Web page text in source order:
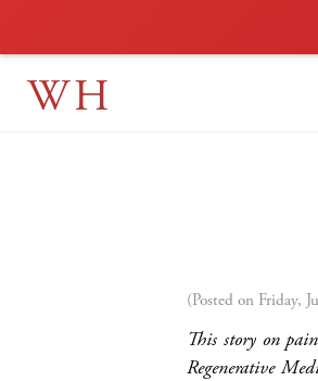
WH
(Posted on Friday,
This story on
Regenerative